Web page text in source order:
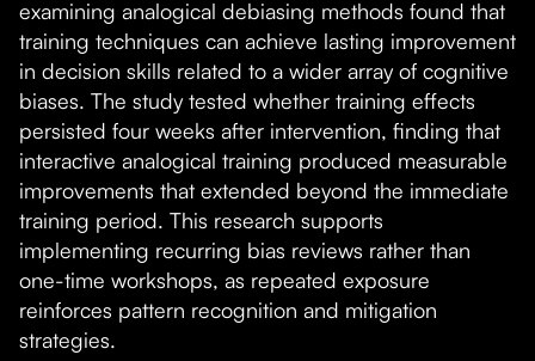
examining analogical debiasing methods found that
training techniques can achieve lasting improvement
in decision skills related to a wider array of cognitive
biases. The study tested whether training effects
persisted four weeks after intervention, finding that
interactive analogical training produced measurable
improvements that extended beyond the immediate
training period. This research supports
implementing recurring bias reviews rather than
one-time workshops, as repeated exposure
reinforces pattern recognition and mitigation
strategies.